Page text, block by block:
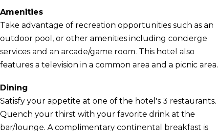
Amenities
Take advantage of recreation opportunities such as an
outdoor pool, or other amenities including concierge
services and an arcade/game room. This hotel also
features a television in a common area and a picnic area.
Dining
Satisfy your appetite at one of the hotel's 3 restaurants.
Quench your thirst with your favorite drink at the
bar/lounge. A complimentary continental breakfast is